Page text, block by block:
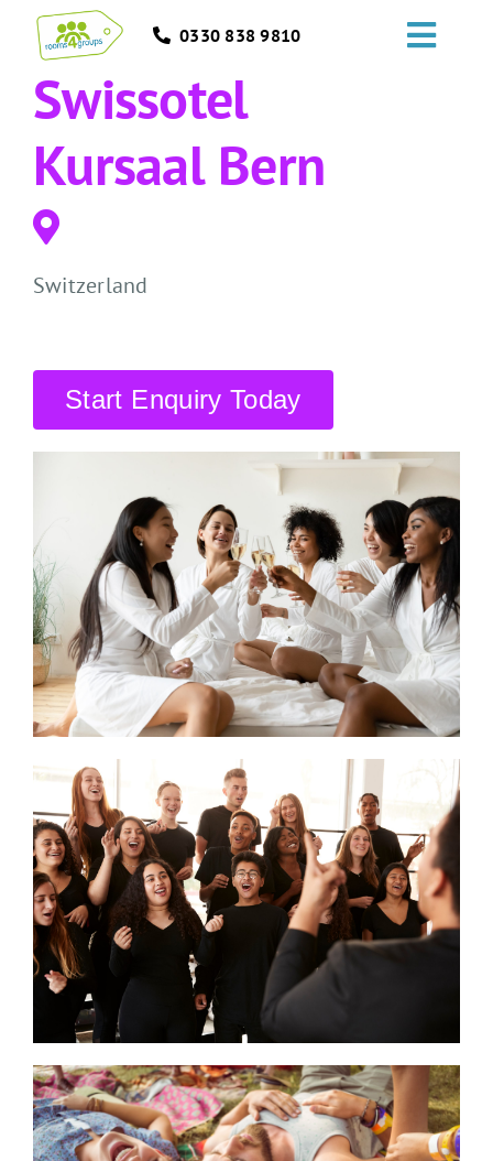
0330 838 9810
HOME
GROUPS
ABOUT
BLOGS
CONTACT US
SEARCH HOTELS
ACCOUNT
START YOUR ENQUIRY
Swissotel
Kursaal Bern
Switzerland
Start Enquiry Today